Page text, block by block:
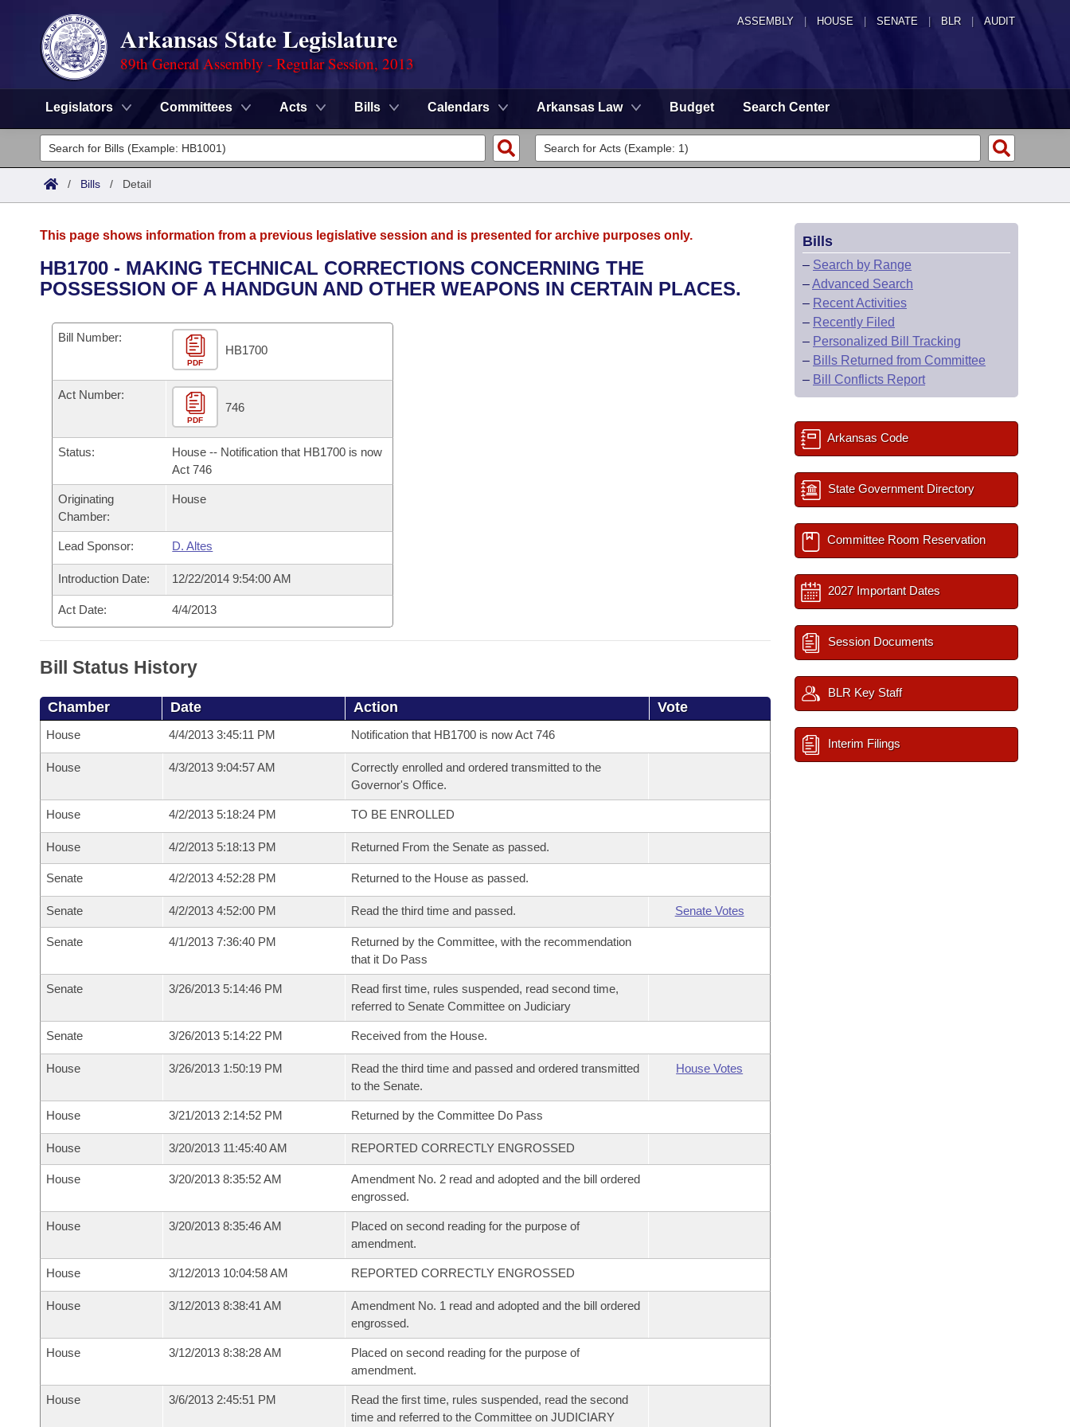
ASSEMBLY HOUSE SENATE | BLR | AUDIT
Arkansas State Legislature
89th General Assembly - Regular Session, 2013
Legislators Committees Acts Bills Calendars Arkansas Law Budget Search Center
Legislators
List All
District Finder
Committees
Senate
House
Task Force
Bills in House Committees
Bills in Senate Committees
Bills in Joint Committees
Meetings Of The Whole/Business Meetings
Advanced Search
Code Sections Amended
Search by Range
Advanced Search
Personalized Bill Tracking
Bills Returned from Committee
Bill Conflicts Report
Calendars
Meetings and Events
Bills on Committee Agendas
Senate
House Budget
Senate Budget
House Roll Call
Arkansas Law
Arkansas Code and Constitution of 1874
Uncodified Historic Legislation
Governor's Veto List
Search Center
/ Bills / Detail
This page shows information from a previous legislative session and is presented for archive purposes only.
HB1700 - MAKING TECHNICAL CORRECTIONS CONCERNING THE
POSSESSION OF A HANDGUN AND OTHER WEAPONS IN CERTAIN PLACES.
Bill Number:
PDF
HB1700
Act Number:
PDF
746
Status:
House -- Notification that HB1700 is now
Act 746
Originating
Chamber:
House
Lead Sponsor: D. Altes
Introduction Date: 12/22/2014 9:54:00 AM
Act Date: 4/4/2013
Bill Status History
Chamber Date Action Vote
House 4/4/2013 3:45:11 PM Notification that HB1700 is now Act 746
House 4/3/2013 9:04:57 AM
Correctly enrolled and ordered transmitted to the
Governor's Office.
House 4/2/2013 5:18:24 PM TO BE ENROLLED
House 4/2/2013 5:18:13 PM Returned From the Senate as passed.
Senate 4/2/2013 4:52:28 PM Returned to the House as passed.
Senate 4/2/2013 4:52:00 PM Read the third time and passed. Senate Votes
Senate 4/1/2013 7:36:40 PM
Returned by the Committee, with the recommendation
that it Do Pass
Senate 3/26/2013 5:14:46 PM
Read first time, rules suspended, read second time,
referred to Senate Committee on Judiciary
Senate 3/26/2013 5:14:22 PM Received from the House.
House 3/26/2013 1:50:19 PM
Read the third time and passed and ordered transmitted
to the Senate.
House Votes
House 3/21/2013 2:14:52 PM Returned by the Committee Do Pass
House 3/20/2013 11:45:40 AM REPORTED CORRECTLY ENGROSSED
House 3/20/2013 8:35:52 AM
Amendment No. 2 read and adopted and the bill ordered
engrossed.
House 3/20/2013 8:35:46 AM
Placed on second reading for the purpose of
amendment.
House 3/12/2013 10:04:58 AM REPORTED CORRECTLY ENGROSSED
House 3/12/2013 8:38:41 AM
Amendment No. 1 read and adopted and the bill ordered
engrossed.
House 3/12/2013 8:38:28 AM
Placed on second reading for the purpose of
amendment.
House 3/6/2013 2:45:51 PM
Read the first time, rules suspended, read the second
time and referred to the Committee on JUDICIARY
Bills
– Search by Range
–Advanced Search
– Recent Activities
– Recently Filed
– Personalized Bill Tracking
– Bills Returned from Committee
– Bill Conflicts Report
Arkansas Code
State Government Directory
Committee Room Reservation
2027 Important Dates
Session Documents
BLR Key Staff
Interim Filings